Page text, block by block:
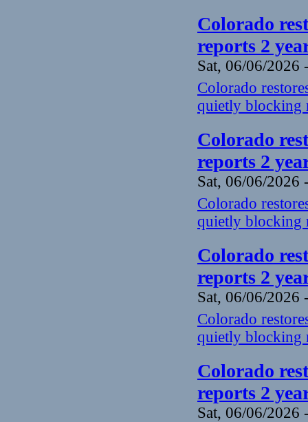
Colorado
reports 2
Sat, 06/06/2026
Colorado
quietly blocking
Colorado
reports 2
Sat, 06/06/2026
Colorado
quietly blocking
Colorado
reports 2
Sat, 06/06/2026
Colorado
quietly blocking
Colorado
reports 2
Sat, 06/06/2026